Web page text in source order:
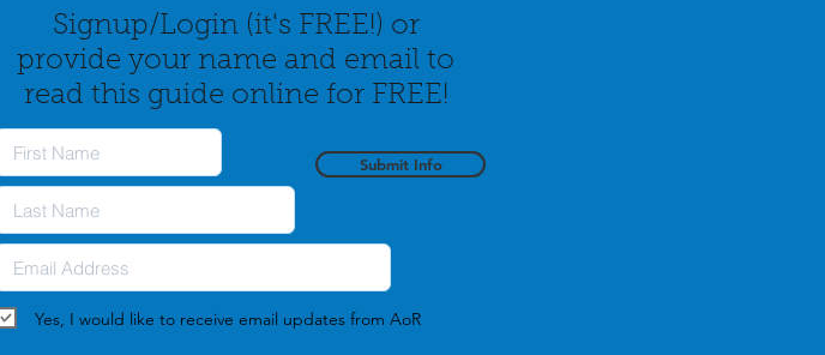
Signup/Login (it's FREE!) or
provide your name and email to
read this guide online for FREE!
Submit Info
Yes, I would like to receive email updates from AoR